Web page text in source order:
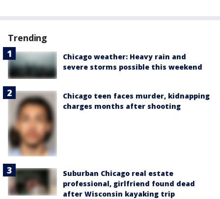
Trending
Chicago weather: Heavy rain and
severe storms possible this weekend
Chicago teen faces murder, kidnapping
charges months after shooting
Suburban Chicago real estate
professional, girlfriend found dead
after Wisconsin kayaking trip